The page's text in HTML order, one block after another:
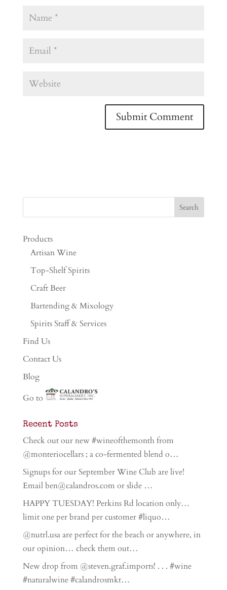
Products
Artisan Wine
Top-Shelf Spirits
Craft Beer
Bartending & Mixology
Spirits Staff & Services
Find Us
Contact Us
Blog
Go to
Recent Posts
Check out our new #wineofthemonth from
@monteriocellars ; a co-fermented blend o…
Signups for our September Wine Club are live!
Email ben@calandros.com or slide …
HAPPY TUESDAY! Perkins Rd location only…
limit one per brand per customer #liquo…
@nutrl.usa are perfect for the beach or anywhere, in
our opinion… check them out…
New drop from @steven.graf.imports! . . . #wine
#naturalwine #calandrosmkt…